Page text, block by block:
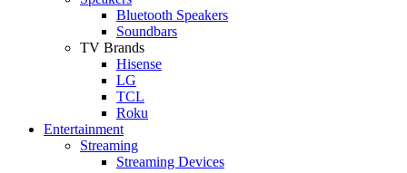
Bluetooth Speakers
Soundbars
TV Brands
Hisense
LG
TCL
Roku
Entertainment
Streaming
Streaming Devices